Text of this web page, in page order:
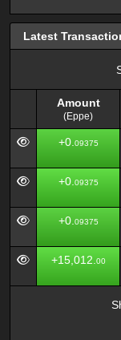
Latest
Amount
(Eppe)
Amount
(Eppe)
+0. 09375
+0. 09375
+0. 09375
+15,012. 00